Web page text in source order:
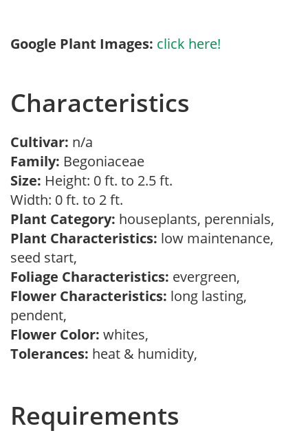
Google Plant Images: click here!
Characteristics
Cultivar: n/a
Family: Begoniaceae
Size: Height: 0 ft. to 2.5 ft.
Width: 0 ft. to 2 ft.
Plant Category: houseplants, perennials,
Plant Characteristics: low maintenance,
seed start,
Foliage Characteristics: evergreen,
Flower Characteristics: long lasting,
pendent,
Flower Color: whites,
Tolerances: heat & humidity,
Requirements